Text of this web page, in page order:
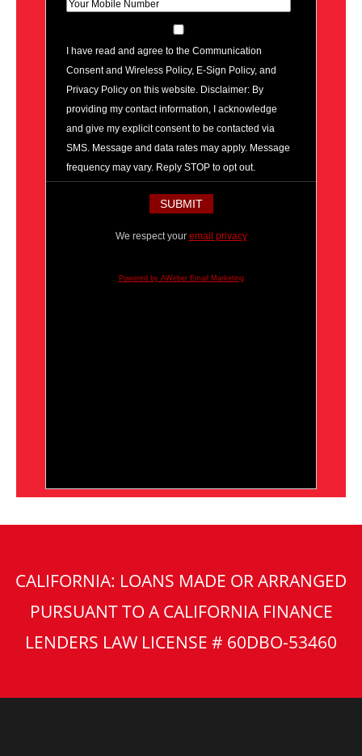
I have read and agree to the Communication
Consent and Wireless Policy, E-Sign Policy, and
Privacy Policy on this website. Disclaimer: By
providing my contact information, I acknowledge
and give my explicit consent to be contacted via
SMS. Message and data rates may apply. Message
frequency may vary. Reply STOP to opt out.
We respect your email privacy
Powered by AWeber Email Marketing
CALIFORNIA: LOANS MADE OR ARRANGED
PURSUANT TO A CALIFORNIA FINANCE
LENDERS LAW LICENSE # 60DBO-53460